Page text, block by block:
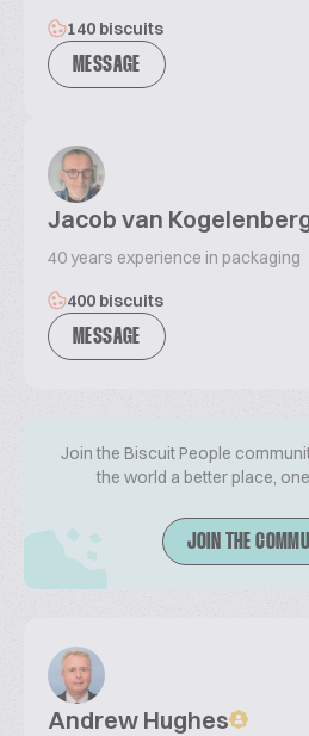
140 biscuits
MESSAGE
Jacob van
40 years experience in packaging
400 biscuits
MESSAGE
Join the Biscuit People
the world a better place,
JOIN THE
Andrew Hughes